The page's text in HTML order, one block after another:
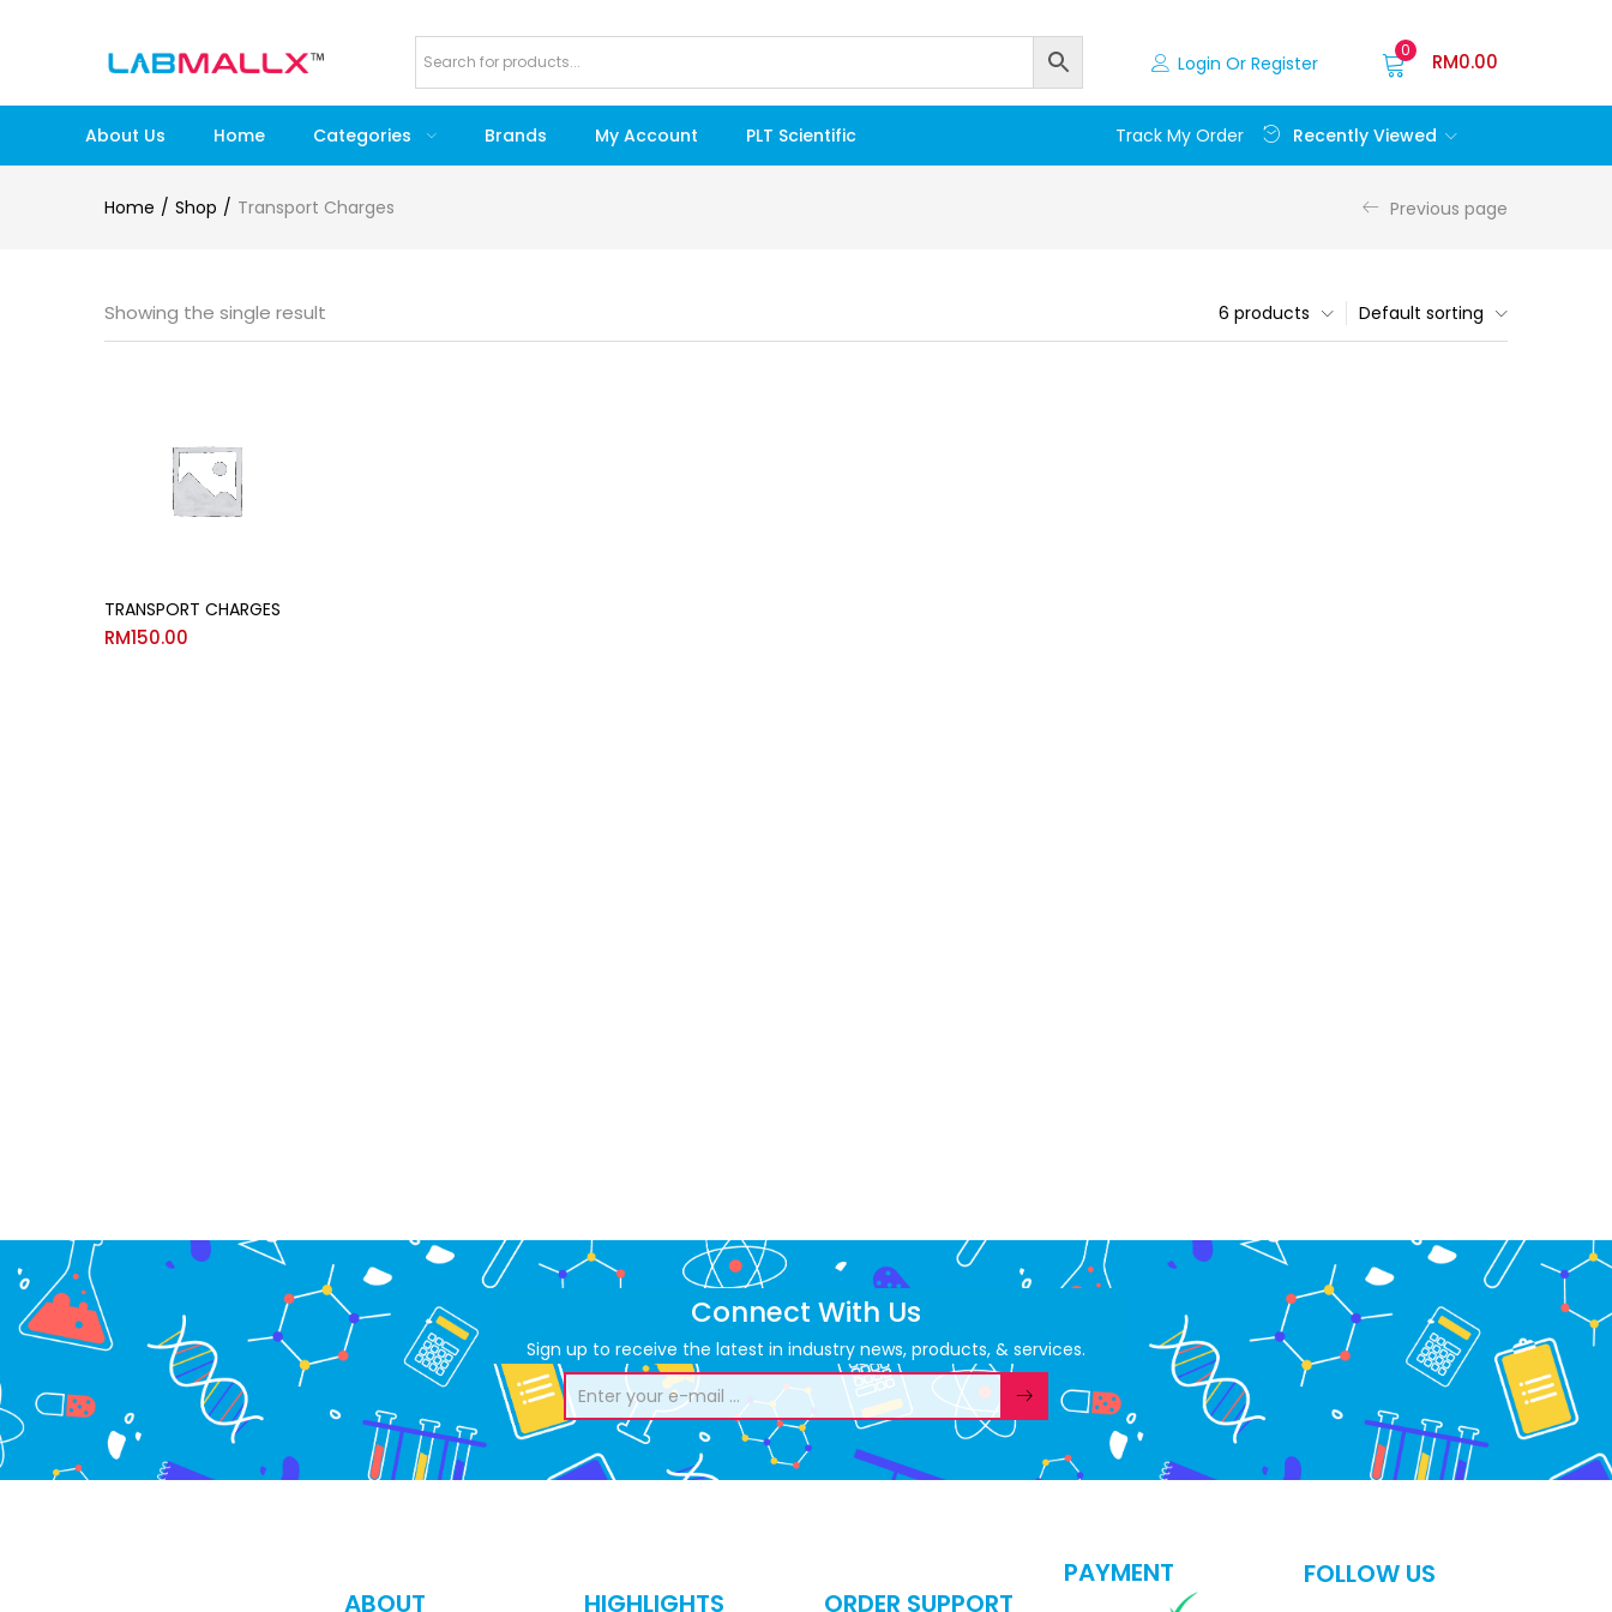
Login Or Register
0 RM0.00
About Us Home Categories Brands My Account PLT Scientific Track My Order Recently Viewed
Home Shop Transport Charges Previous page
Showing the single result Default sorting
6 products
TRANSPORT CHARGES
RM150.00
Connect With Us
Sign up to receive the latest in industry news, products, & services.
ABOUT HIGHLIGHTS ORDER SUPPORT
PAYMENT FOLLOW US